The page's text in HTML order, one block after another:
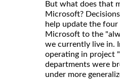
But what does that
Microsoft?
help update the four
Microsoft to the
we currently live in.
operating in project
departments were
under more